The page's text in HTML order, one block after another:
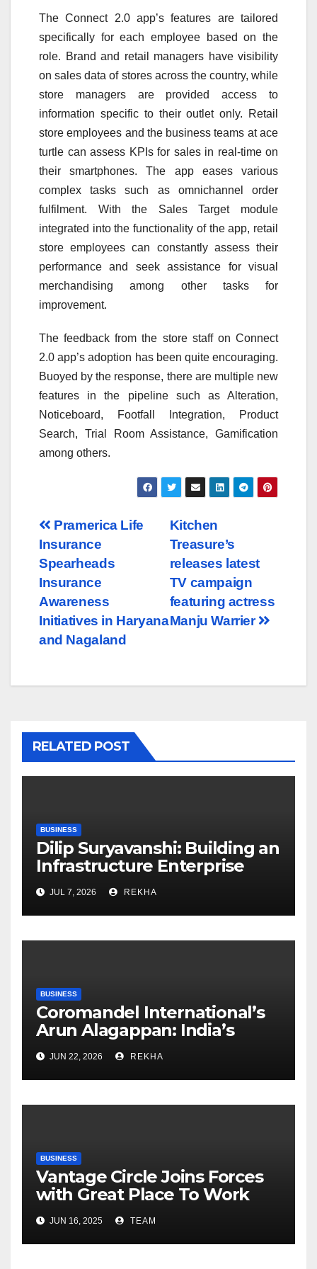
The Connect 2.0 app’s features are tailored
specifically for each employee based on the
role. Brand and retail managers have visibility
on sales data of stores across the country, while
store managers are provided access to
information specific to their outlet only. Retail
store employees and the business teams at ace
turtle can assess KPIs for sales in real-time on
their smartphones. The app eases various
complex tasks such as omnichannel order
fulfilment. With the Sales Target module
integrated into the functionality of the app, retail
store employees can constantly assess their
performance and seek assistance for visual
merchandising among other tasks for
improvement.
The feedback from the store staff on Connect
2.0 app’s adoption has been quite encouraging.
Buoyed by the response, there are multiple new
features in the pipeline such as Alteration,
Noticeboard, Footfall Integration, Product
Search, Trial Room Assistance, Gamification
among others.
Post
navigation
Kitchen
Treasure’s
releases latest
TV campaign
featuring actress
Manju Warrier
Pramerica Life
Insurance
Spearheads
Insurance
Awareness
Initiatives in Haryana
and Nagaland
RELATED POST
BUSINESS
Dilip Suryavanshi: Building an
Infrastructure Enterprise
Through Four Decades of
Execution Excellence
JUL 7, 2026 REKHA
BUSINESS
Coromandel International’s
Arun Alagappan: India’s
Fertilizer Sector Walks a
Tightrope Between Supply
Risks, Smart Farming and the
Road Ahead
JUN 22, 2026 REKHA
BUSINESS
Vantage Circle Joins Forces
with Great Place To Work
India
JUN 16, 2025 TEAM